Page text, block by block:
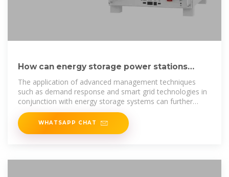
How can energy storage power stations
reduce valleys and fill peaks
The application of advanced management techniques
such as demand response and smart grid technologies in
conjunction with energy storage systems can further
optimize
WHATSAPP CHAT